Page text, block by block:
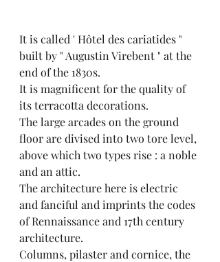
It is called ' Hôtel des cariatides "
built by " Augustin Virebent " at the
end of the 1830s.
It is magnificent for the quality of
its terracotta decorations.
The large arcades on the ground
floor are divised into two tore level,
above which two types rise : a noble
and an attic.
The architecture here is electric
and fanciful and imprints the codes
of Rennaissance and 17th century
architecture.
Columns, pilaster and cornice, the